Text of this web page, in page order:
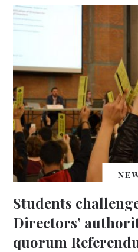
Students
Directors’
quorum